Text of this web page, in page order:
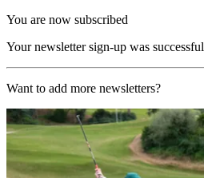
You are now subscribed
Your newsletter sign-up was successful
Want to add more newsletters?